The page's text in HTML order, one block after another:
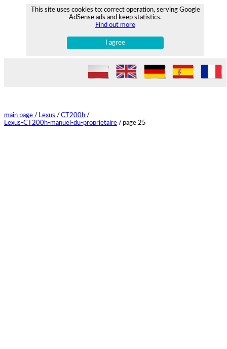
This site uses cookies to: correct operation, serving Google
AdSense ads and keep statistics.
Find out more
I agree
main page / Lexus / CT200h /
Lexus-CT200h-manuel-du-proprietaire / page 25